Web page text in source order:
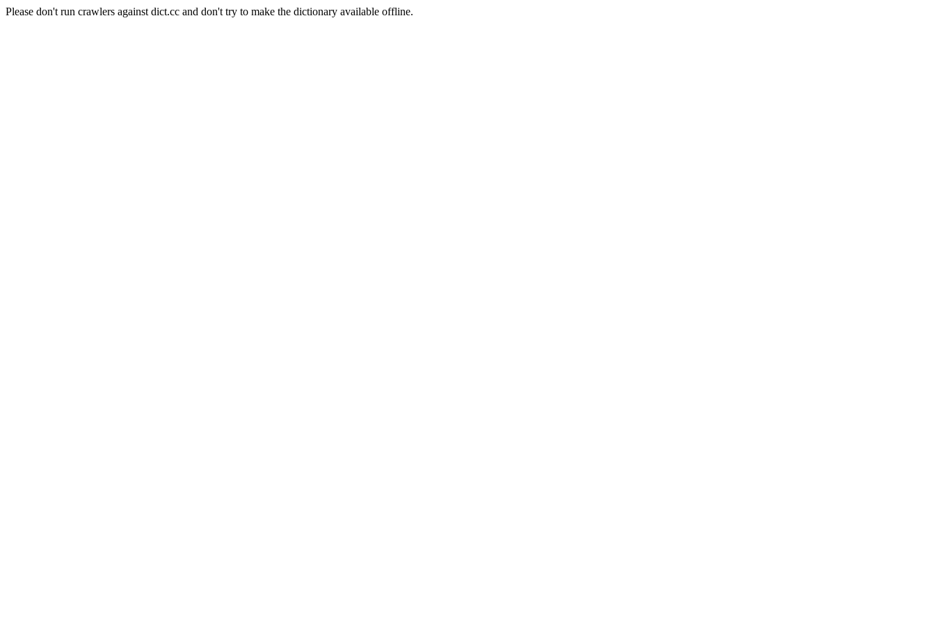
Please don't run crawlers against dict.cc and don't try to make the dictionary available offline.